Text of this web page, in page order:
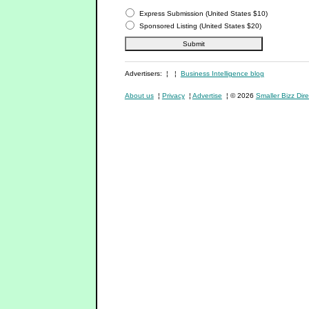
Express Submission (United States $10)
Sponsored Listing (United States $20)
Advertisers: ¦ ¦ Business Intelligence blog
About us ¦ Privacy ¦ Advertise ¦ © 2026 Smaller Bizz